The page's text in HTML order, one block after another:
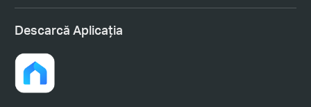
Descarcă Aplicația